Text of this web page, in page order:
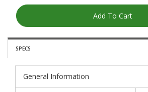
Add To Cart
SPECS
General Information